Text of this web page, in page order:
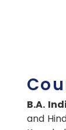
B.A.
and